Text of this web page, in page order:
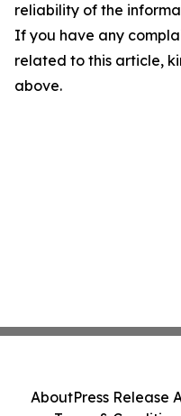
reliability of the
If you have any
related to this article,
above.
AboutPress Release